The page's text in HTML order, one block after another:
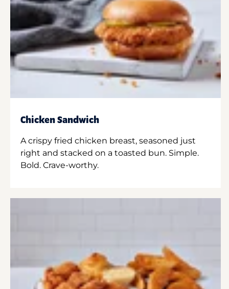
Chicken Sandwich
A crispy fried chicken breast, seasoned just
right and stacked on a toasted bun. Simple.
Bold. Crave-worthy.